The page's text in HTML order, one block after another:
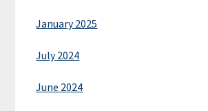
January 2025
July 2024
June 2024